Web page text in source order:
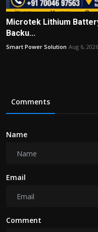
Microtek Lithium
Backu...
Smart Power Solution Aug 6, 2026
Comments
Name
Email
Comment